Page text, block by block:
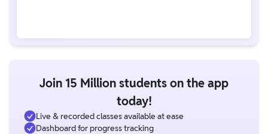
Join 15 Million students on the app
today!
Live & recorded classes available at ease
Dashboard for progress tracking